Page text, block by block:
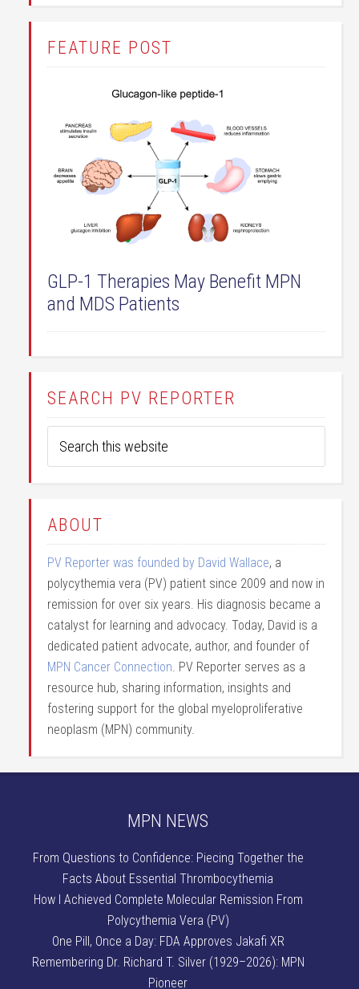
FEATURE POST
GLP-1 Therapies May Benefit MPN
and MDS Patients
SEARCH PV REPORTER
ABOUT
PV Reporter was founded by David Wallace, a
polycythemia vera (PV) patient since 2009 and now in
remission for over six years. His diagnosis became a
catalyst for learning and advocacy. Today, David is a
dedicated patient advocate, author, and founder of
MPN Cancer Connection. PV Reporter serves as a
resource hub, sharing information, insights and
fostering support for the global myeloproliferative
neoplasm (MPN) community.
MPN NEWS
From Questions to Confidence: Piecing Together the
Facts About Essential Thrombocythemia
How I Achieved Complete Molecular Remission From
Polycythemia Vera (PV)
One Pill, Once a Day: FDA Approves Jakafi XR
Remembering Dr. Richard T. Silver (1929–2026): MPN
Pioneer